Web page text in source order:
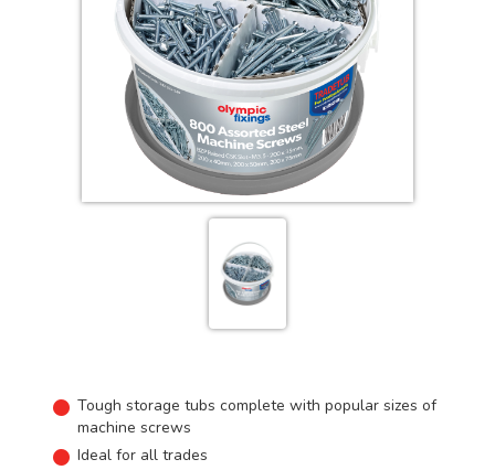
Tough storage tubs complete with popular sizes of
machine screws
Ideal for all trades